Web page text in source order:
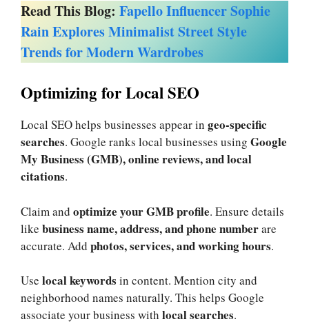
Read This Blog: Fapello Influencer Sophie
Rain Explores Minimalist Street Style
Trends for Modern Wardrobes
Optimizing for Local SEO
Local SEO helps businesses appear in geo-specific
searches. Google ranks local businesses using Google
My Business (GMB), online reviews, and local
citations.
Claim and optimize your GMB profile. Ensure details
like business name, address, and phone numberare
accurate. Add photos, services, and working hours.
Use local keywords in content. Mention city and
neighborhood names naturally. This helps Google
associate your business with local searches.